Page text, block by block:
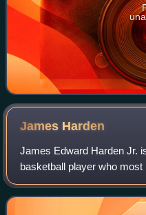
James Harden
James Edward Harden Jr.
basketball player who
Cleveland Cavaliers of the
He is widely regarded as